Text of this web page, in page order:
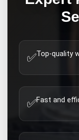
✅Top-quality
✅Fast and